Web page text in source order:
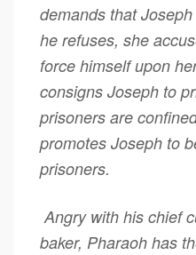
demands that
he refuses, she
force himself upon
consigns Joseph to
prisoners are
promotes Joseph to
prisoners.
Angry with his chief
baker, Pharaoh has